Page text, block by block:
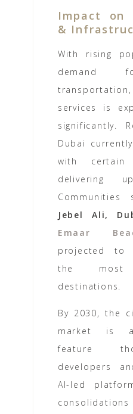
Impact on
&
With rising
demand
services is
significantly.
Dubai
with certain
Jebel Ali,
Emaar
projected to
the most
destinations.
By 2030, the
market is
feature
developers
AI-led